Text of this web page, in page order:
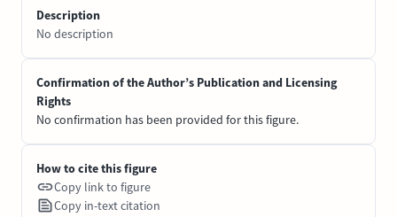
Description
No description
Confirmation of the Author’s Publication and Licensing
Rights
No confirmation has been provided for this figure.
How to cite this figure
Copy link to figure
Copy in-text citation